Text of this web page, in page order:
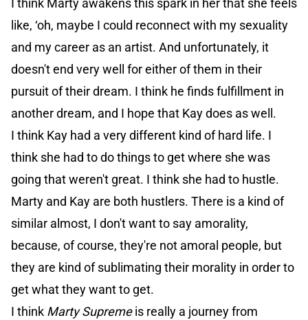
I think Marty awakens this spark in her that she feels
like, ‘oh, maybe I could reconnect with my sexuality
and my career as an artist. And unfortunately, it
doesn't end very well for either of them in their
pursuit of their dream. I think he finds fulfillment in
another dream, and I hope that Kay does as well.
I think Kay had a very different kind of hard life. I
think she had to do things to get where she was
going that weren't great. I think she had to hustle.
Marty and Kay are both hustlers. There is a kind of
similar almost, I don't want to say amorality,
because, of course, they're not amoral people, but
they are kind of sublimating their morality in order to
get what they want to get.
I think Marty Supremeis really a journey from